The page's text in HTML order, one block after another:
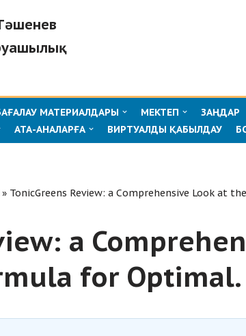
МАТЕРИАЛДАРЫ МЕКТЕП ЗАҢДАР
АТА-АНАЛАРҒА ВИРТУАЛДЫ ҚАБЫЛДАУ
» TonicGreens Review: a Comprehensive Look at
a
for Optimal.